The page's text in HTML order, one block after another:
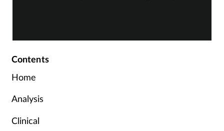
Contents
Home
Analysis
Clinical